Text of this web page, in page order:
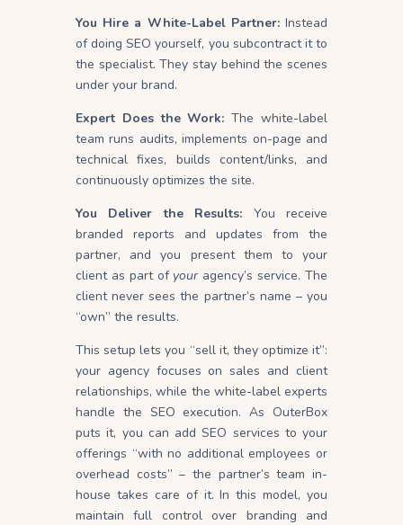
You Hire a White-Label Partner:Instead
of doing SEO yourself, you subcontract it to
the specialist. They stay behind the scenes
under your brand.
Expert Does the Work: The white-label
team runs audits, implements on-page and
technical fixes, builds content/links, and
continuously optimizes the site.
You Deliver the Results: You receive
branded reports and updates from the
partner, and you present them to your
client as part of youragency’s service. The
client never sees the partner’s name – you
“own” the results.
This setup lets you “sell it, they optimize it”:
your agency focuses on sales and client
relationships, while the white-label experts
handle the SEO execution. As OuterBox
puts it, you can add SEO services to your
offerings “with no additional employees or
overhead costs” – the partner’s team in-
house takes care of it. In this model, you
maintain full control over branding and